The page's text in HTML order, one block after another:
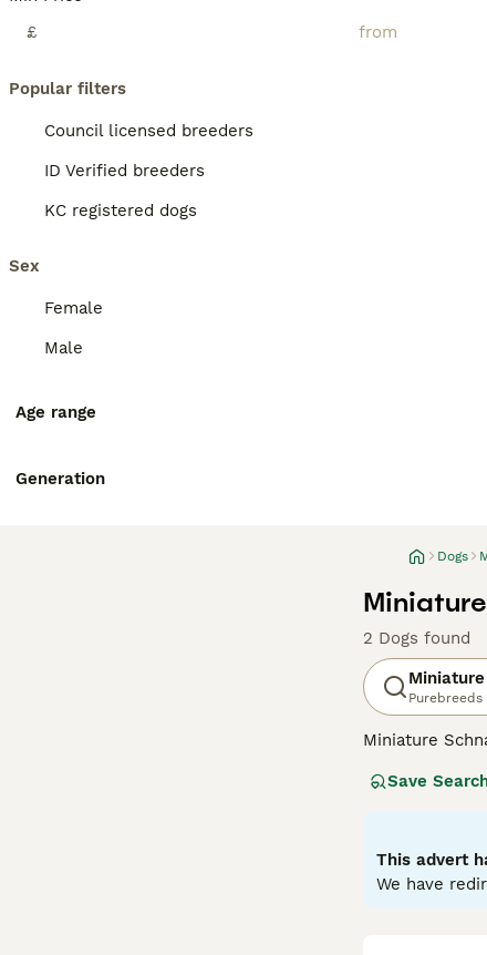
£
Popular filters
Council licensed breeders
ID Verified breeders
KC registered dogs
Sex
Female
Male
Age range
Generation
Dogs
2 Dogs found
Purebreeds
Miniature
wiry,
Read our
Save
This advert
We have